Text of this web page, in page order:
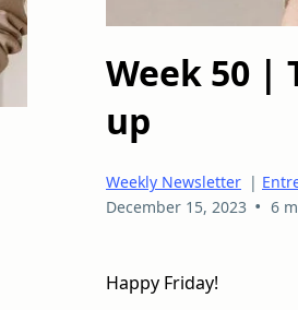
Week 50 |
up
Weekly Newsletter |
December 15, 2023 • 6
Happy Friday!